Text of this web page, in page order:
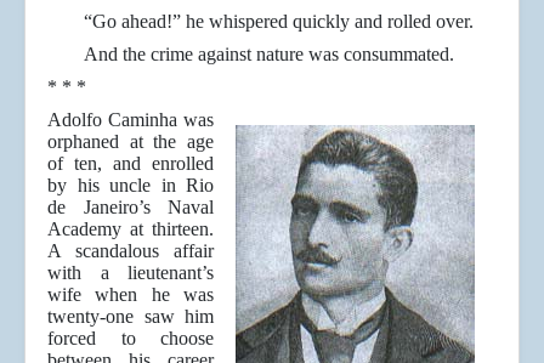
“Go ahead!” he whispered quickly and rolled over.
And the crime against nature was consummated.
* * *
Adolfo Caminha was
orphaned at the age
of ten, and enrolled
by his uncle in Rio
de Janeiro’s Naval
Academy at thirteen.
A scandalous affair
with a lieutenant’s
wife when he was
twenty-one saw him
forced to choose